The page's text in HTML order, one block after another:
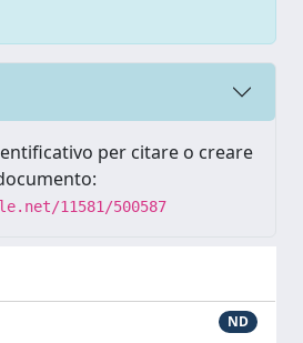
per citare o creare
11581/500587
ND